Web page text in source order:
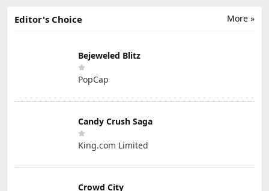
More »
Editor's Choice
Bejeweled Blitz
PopCap
Candy Crush Saga
King.com Limited
Crowd City